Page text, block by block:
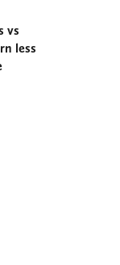
vs
less